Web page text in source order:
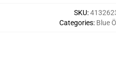
SKU:
Categories: Blue